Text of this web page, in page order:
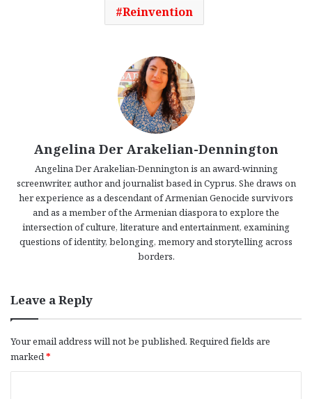
Reinvention
Angelina Der Arakelian-Dennington
Angelina Der Arakelian-Dennington is an award-winning
screenwriter, author and journalist based in Cyprus. She draws on
her experience as a descendant of Armenian Genocide survivors
and as a member of the Armenian diaspora to explore the
intersection of culture, literature and entertainment, examining
questions of identity, belonging, memory and storytelling across
borders.
Leave a Reply
Your email address will not be published. Required fields are
marked*